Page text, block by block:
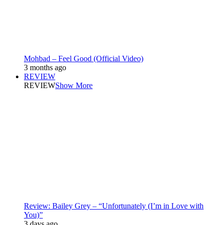
Mohbad – Feel Good (Official Video)
3 months ago
REVIEW
REVIEWShow More
Review: Bailey Grey – “Unfortunately (I’m in Love with
You)”